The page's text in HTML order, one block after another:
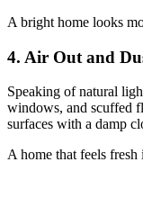
A bright home looks
4. Air Out and
Speaking of natural
windows, and scuffed
surfaces with a damp
A home that feels fresh